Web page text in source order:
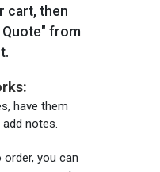
cart, then
from
have them
notes.
order, you can